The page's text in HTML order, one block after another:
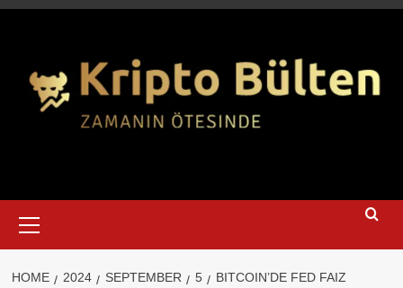
Menu
HOME 2024 SEPTEMBER 5
BITCOIN’DE FED FAIZ